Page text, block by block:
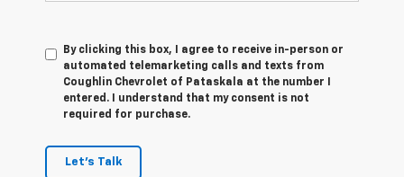
By clicking this box, I agree to receive in-person or
automated telemarketing calls and texts from
Coughlin Chevrolet of Pataskala at the number I
entered. I understand that my consent is not
required for purchase.
Let's Talk